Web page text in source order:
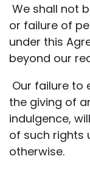
We shall not
or failure of
under this
beyond our
Our failure to
the giving of
indulgence,
of such rights
otherwise.